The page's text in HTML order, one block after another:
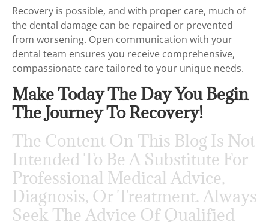
Recovery is possible, and with proper care, much of
the dental damage can be repaired or prevented
from worsening. Open communication with your
dental team ensures you receive comprehensive,
compassionate care tailored to your unique needs.
Make Today The Day You Begin
The Journey To Recovery!
The Content On This Blog Is Not
Intended To Be A Substitute For
Professional Medical Advice,
Diagnosis, Or Treatment. Always
Seek The Advice Of Qualified